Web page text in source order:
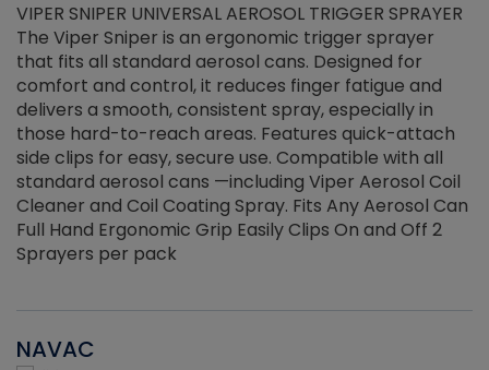
VIPER SNIPER UNIVERSAL AEROSOL TRIGGER SPRAYER
The Viper Sniper is an ergonomic trigger sprayer
that fits all standard aerosol cans. Designed for
comfort and control, it reduces finger fatigue and
delivers a smooth, consistent spray, especially in
those hard-to-reach areas. Features quick-attach
side clips for easy, secure use. Compatible with all
standard aerosol cans —including Viper Aerosol Coil
Cleaner and Coil Coating Spray. Fits Any Aerosol Can
Full Hand Ergonomic Grip Easily Clips On and Off 2
Sprayers per pack
NAVAC